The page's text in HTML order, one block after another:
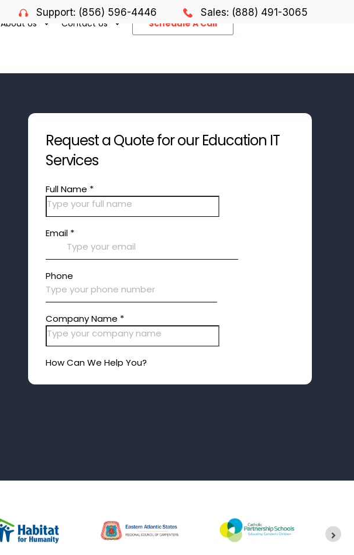
About Us Contact Us Schedule A Call
Support: (856) 596-4446 Sales: (888) 491-3065
Request a Quote for our Education IT
Services